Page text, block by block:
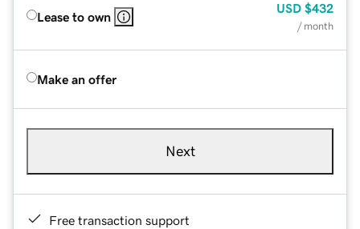
Lease to own
USD $432
/ month
Make an offer
Next
Free transaction support